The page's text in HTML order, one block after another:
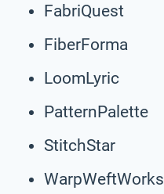
FabriQuest
FiberForma
LoomLyric
PatternPalette
StitchStar
WarpWeftWorks